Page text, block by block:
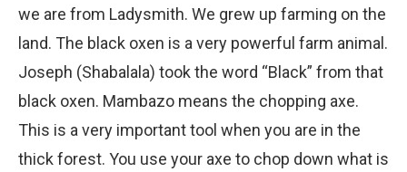
we are from Ladysmith. We grew up farming on the
land. The black oxen is a very powerful farm animal.
Joseph (Shabalala) took the word “Black” from that
black oxen. Mambazo means the chopping axe.
This is a very important tool when you are in the
thick forest. You use your axe to chop down what is